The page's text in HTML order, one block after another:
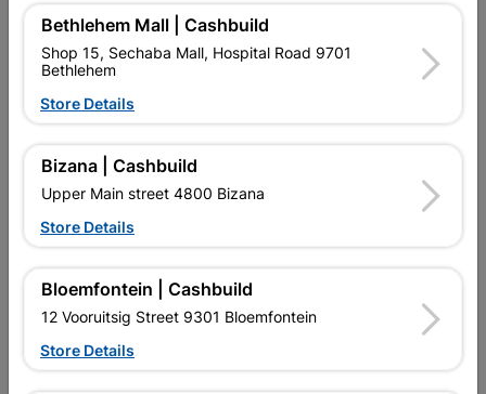
Upington | Cashbuild
Shop 55, Kgalagadi Pick n Pay Centre, 21 Hill Street 8801
Upington
Hours: Closed 
Door Wood Eco Horizontal
Standard
R1,429.95
Door Wood Pine Entrance
Showing 13-24 of 40 item(s)
Bethlehem Mall | Cashbuild
Shop 15, Sechaba Mall, Hospital Road 9701
Bethlehem
Store Details
Bizana | Cashbuild
Upper Main street 4800 Bizana
Store Details
Bloemfontein | Cashbuild
12 Vooruitsig Street 9301 Bloemfontein
Store Details